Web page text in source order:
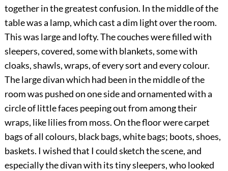
together in the greatest confusion. In the middle of the
table was a lamp, which cast a dim light over the room.
This was large and lofty. The couches were filled with
sleepers, covered, some with blankets, some with
cloaks, shawls, wraps, of every sort and every colour.
The large divan which had been in the middle of the
room was pushed on one side and ornamented with a
circle of little faces peeping out from among their
wraps, like lilies from moss. On the floor were carpet
bags of all colours, black bags, white bags; boots, shoes,
baskets. I wished that I could sketch the scene, and
especially the divan with its tiny sleepers, who looked